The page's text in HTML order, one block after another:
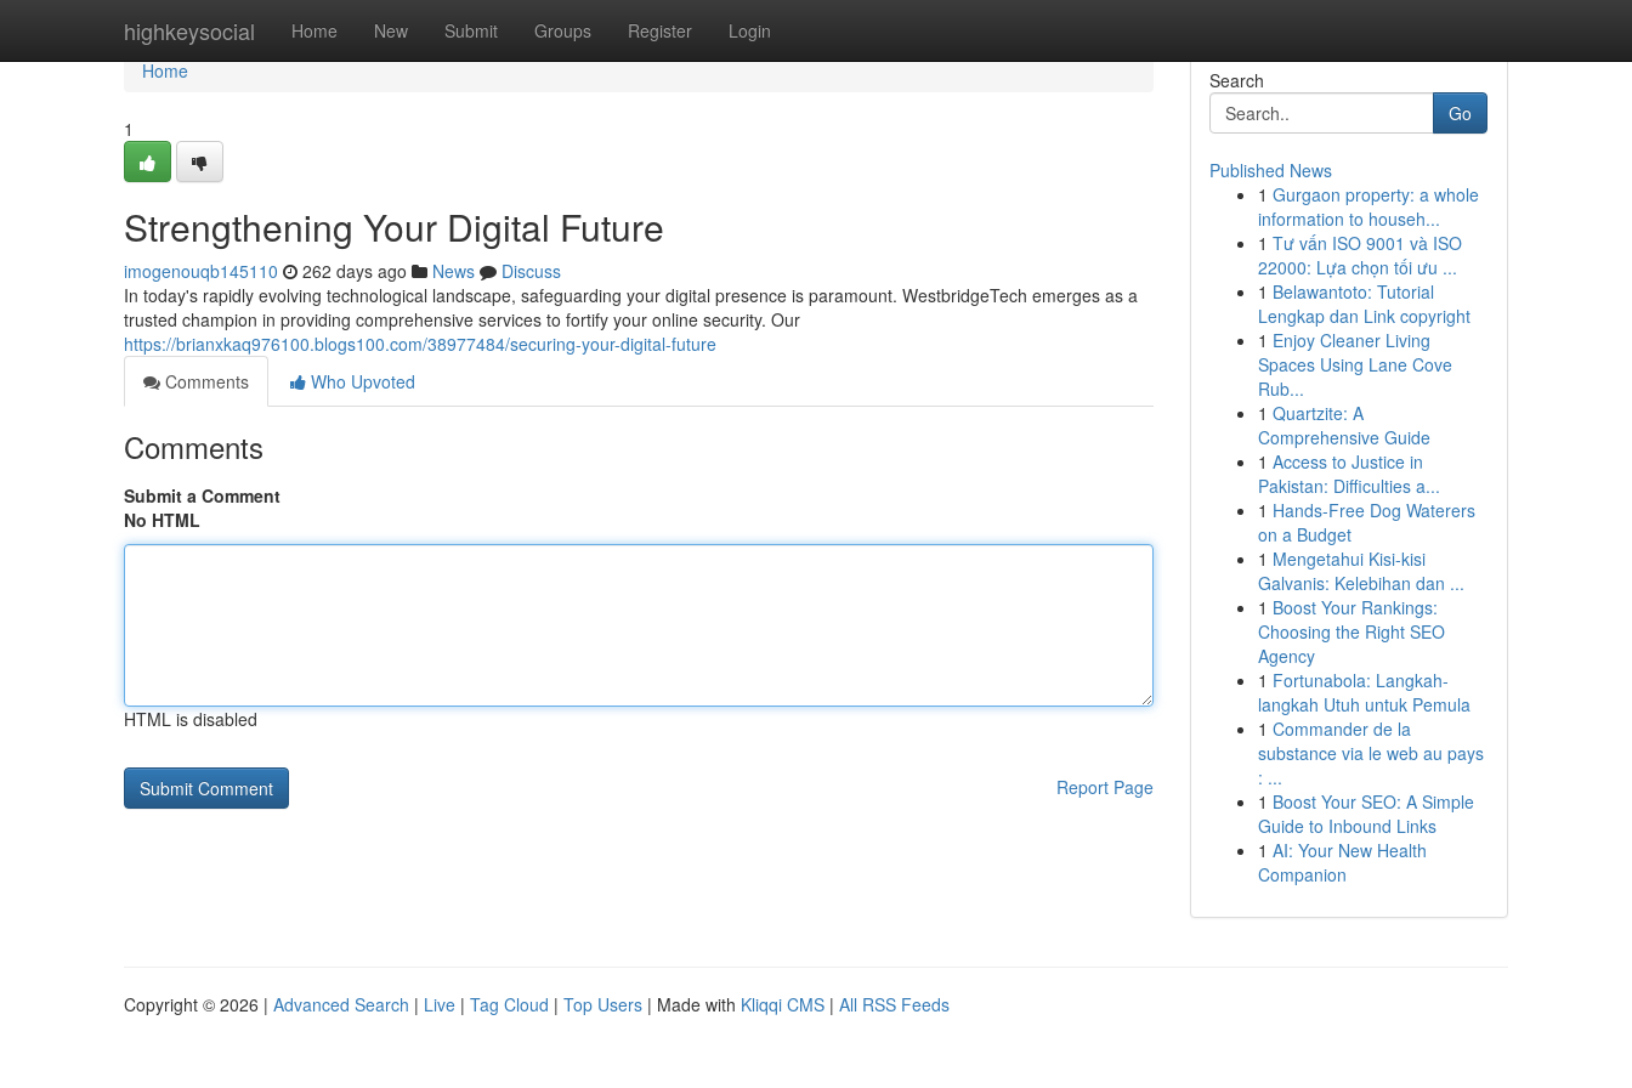
highkeysocial Home New Submit Groups Register Login
Home
Home
1
Strengthening Your Digital Future
imogenouqb145110 262 days ago News
Discuss
In today's rapidly evolving technological landscape, safeguarding your digital presence is paramount. WestbridgeTech emerges as a
trusted champion in providing comprehensive services to fortify your online security. Our
https://brianxkaq976100.blogs100.com/38977484/securing-your-digital-future
Comments
Who Upvoted
Comments
Submit a Comment
No HTML
HTML is disabled
Report Page
Search
Go
Published News
1 Gurgaon property: a whole
information to househ...
1 Tư vấn ISO 9001 và ISO
22000: Lựa chọn tối ưu ...
1 Belawantoto: Tutorial
Lengkap dan Link copyright
1 Enjoy Cleaner Living
Spaces Using Lane Cove
Rub...
1 Quartzite: A
Comprehensive Guide
1 Access to Justice in
Pakistan: Difficulties a...
1 Hands-Free Dog Waterers
on a Budget
1 Mengetahui Kisi-kisi
Galvanis: Kelebihan dan ...
1 Boost Your Rankings:
Choosing the Right SEO
Agency
1 Fortunabola: Langkah-
langkah Utuh untuk Pemula
1 Commander de la
substance via le web au pays
: ...
1 Boost Your SEO: A Simple
Guide to Inbound Links
1 AI: Your New Health
Companion
Copyright © 2026 | Advanced Search | Live | Tag Cloud | Top Users | Made with Kliqqi CMS | All RSS Feeds